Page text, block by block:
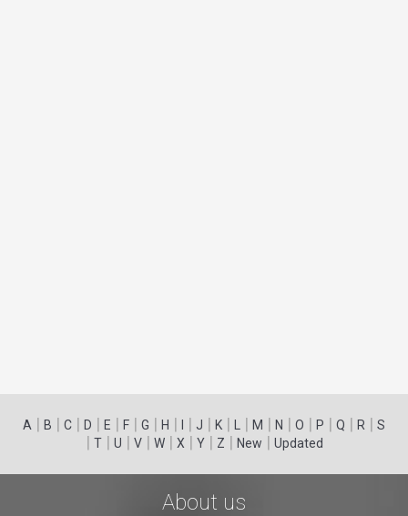
A | B | C | D | E | F | G | H | | J | K | | M | N | O | P | Q | R | S
| T| U | V| W| X | Y| Z | New | Updated
About us